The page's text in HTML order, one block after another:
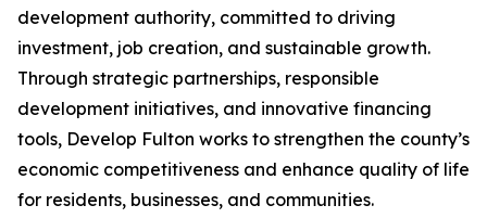
development authority, committed to driving
investment, job creation, and sustainable growth.
Through strategic partnerships, responsible
development initiatives, and innovative financing
tools, Develop Fulton works to strengthen the county’s
economic competitiveness and enhance quality of life
for residents, businesses, and communities.